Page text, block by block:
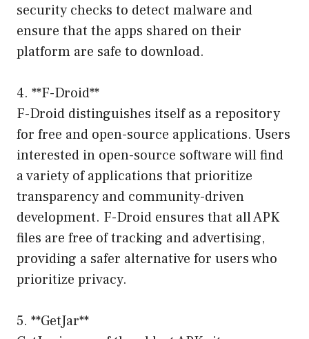
security checks to detect malware and
ensure that the apps shared on their
platform are safe to download.
4. **F-Droid**
F-Droid distinguishes itself as a repository
for free and open-source applications. Users
interested in open-source software will find
a variety of applications that prioritize
transparency and community-driven
development. F-Droid ensures that all APK
files are free of tracking and advertising,
providing a safer alternative for users who
prioritize privacy.
5. **GetJar**